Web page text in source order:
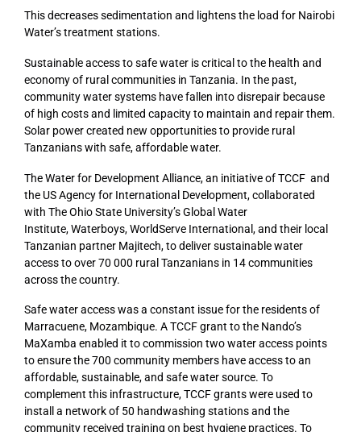
This decreases sedimentation and lightens the load for Nairobi
Water’s treatment stations.
Sustainable access to safe water is critical to the health and
economy of rural communities in Tanzania. In the past,
community water systems have fallen into disrepair because
of high costs and limited capacity to maintain and repair them.
Solar power created new opportunities to provide rural
Tanzanians with safe, affordable water.
The Water for Development Alliance, an initiative of TCCF and
the US Agency for International Development, collaborated
with The Ohio State University’s Global Water
Institute, Waterboys, WorldServe International, and their local
Tanzanian partner Majitech, to deliver sustainable water
access to over 70 000 rural Tanzanians in 14 communities
across the country.
Safe water access was a constant issue for the residents of
Marracuene, Mozambique. A TCCF grant to the Nando’s
MaXamba enabled it to commission two water access points
to ensure the 700 community members have access to an
affordable, sustainable, and safe water source. To
complement this infrastructure, TCCF grants were used to
install a network of 50 handwashing stations and the
community received training on best hygiene practices. To